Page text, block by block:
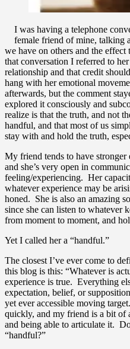
I was having a telephone
female friend of mine, talking
we have on others and the
that conversation I referred to
relationship and that credit
hang with her emotional
afterwards, but the comment
explored it consciously and
realize is that the truth, and not
handful, and that most of us
stay with and hold the truth,
My friend tends to have
and she’s very open in
feeling/experiencing. Her
whatever experience may be
honed. She is also an amazing
since she can listen to whatever
from moment to moment, and
Yet I called her a “handful.”
The closest I’ve ever come to
this blog is this: “Whatever is
experience is true. Everything
expectation, belief, or
yet ever accessible moving
quickly, and my friend is a bit of
and being able to articulate it.
“handful?”